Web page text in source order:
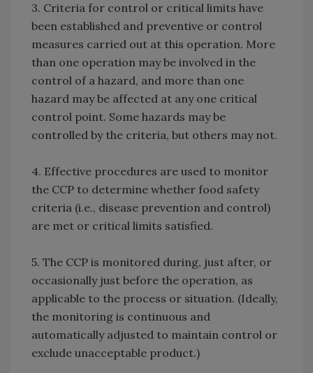
3. Criteria for control or critical limits have
been established and preventive or control
measures carried out at this operation. More
than one operation may be involved in the
control of a hazard, and more than one
hazard may be affected at any one critical
control point. Some hazards may be
controlled by the criteria, but others may not.
4. Effective procedures are used to monitor
the CCP to determine whether food safety
criteria (i.e., disease prevention and control)
are met or critical limits satisfied.
5. The CCP is monitored during, just after, or
occasionally just before the operation, as
applicable to the process or situation. (Ideally,
the monitoring is continuous and
automatically adjusted to maintain control or
exclude unacceptable product.)